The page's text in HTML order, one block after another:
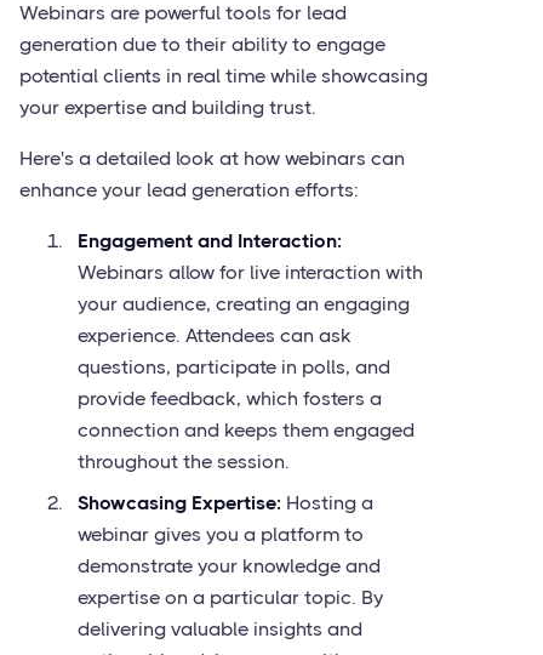
Webinars are powerful tools for lead
generation due to their ability to engage
potential clients in real time while showcasing
your expertise and building trust.
Here's a detailed look at how webinars can
enhance your lead generation efforts:
Engagement and Interaction:
Webinars allow for live interaction with
your audience, creating an engaging
experience. Attendees can ask
questions, participate in polls, and
provide feedback, which fosters a
connection and keeps them engaged
throughout the session.
Showcasing Expertise: Hosting a
webinar gives you a platform to
demonstrate your knowledge and
expertise on a particular topic. By
delivering valuable insights and